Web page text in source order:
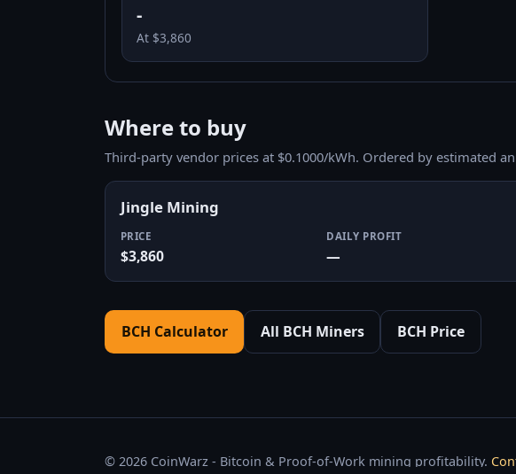
-
At $3,860
Where to buy
Third-party vendor prices at $0.1000/kWh. Ordered by estimated
Jingle Mining
PRICE
$3,860
DAILY PROFIT
—
BCH Calculator All BCH Miners BCH Price
© 2026 CoinWarz - Bitcoin & Proof-of-Work mining profitability.